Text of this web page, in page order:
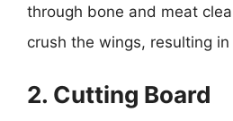
through bone and meat
crush the wings, resulting
2. Cutting Board